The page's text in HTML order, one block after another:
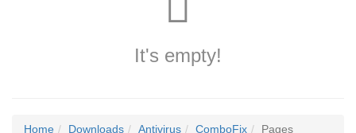
It's empty!
Home Downloads Antivirus ComboFix Pages